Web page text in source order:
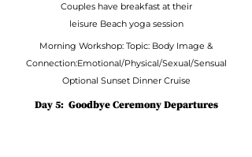
Couples have breakfast at their
leisure Beach yoga session
Morning Workshop: Topic: Body Image &
Connection:Emotional/Physical/Sexual/Sensual
Optional Sunset Dinner Cruise
Day 5: Goodbye Ceremony Departures